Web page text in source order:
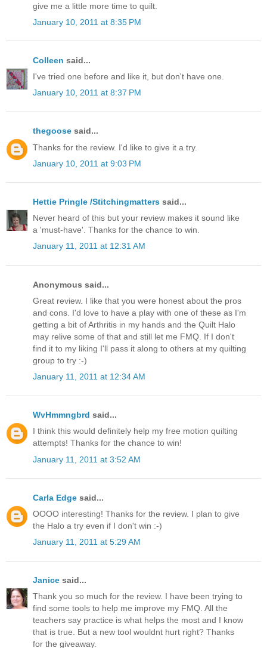
give me a little more time to quilt.
January 10, 2011 at 8:35 PM
Colleen said...
I've tried one before and like it, but don't have one.
January 10, 2011 at 8:37 PM
thegoose said...
Thanks for the review. I'd like to give it a try.
January 10, 2011 at 9:03 PM
Hettie Pringle /Stitchingmatters said...
Never heard of this but your review makes it sound like
a 'must-have'. Thanks for the chance to win.
January 11, 2011 at 12:31 AM
Anonymous said...
Great review. I like that you were honest about the pros
and cons. I'd love to have a play with one of these as I'm
getting a bit of Arthritis in my hands and the Quilt Halo
may relive some of that and still let me FMQ. If I don't
find it to my liking I'll pass it along to others at my quilting
group to try :-)
January 11, 2011 at 12:34 AM
WvHmmngbrd said...
I think this would definitely help my free motion quilting
attempts! Thanks for the chance to win!
January 11, 2011 at 3:52 AM
Carla Edge said...
OOOO interesting! Thanks for the review. I plan to give
the Halo a try even if I don't win :-)
January 11, 2011 at 5:29 AM
Janice said...
Thank you so much for the review. I have been trying to
find some tools to help me improve my FMQ. All the
teachers say practice is what helps the most and I know
that is true. But a new tool wouldnt hurt right? Thanks
for the giveaway.